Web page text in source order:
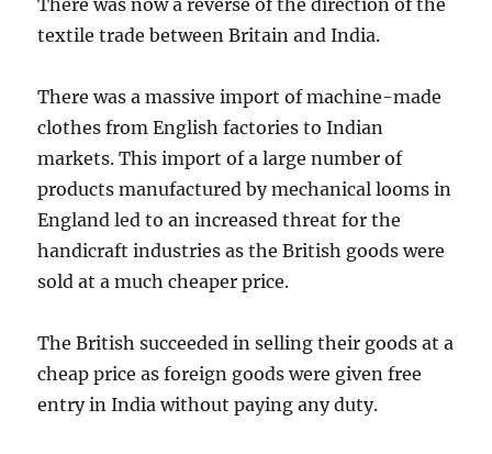
There was now a reverse of the direction of the
textile trade between Britain and India.
There was a massive import of machine-made
clothes from English factories to Indian
markets. This import of a large number of
products manufactured by mechanical looms in
England led to an increased threat for the
handicraft industries as the British goods were
sold at a much cheaper price.
The British succeeded in selling their goods at a
cheap price as foreign goods were given free
entry in India without paying any duty.